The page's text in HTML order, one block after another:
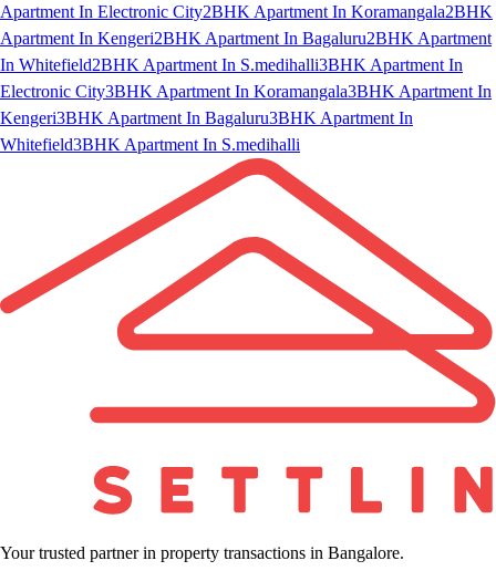
Apartment In Electronic City2BHK Apartment In Koramangala2BHK
Apartment In Kengeri2BHK Apartment In Bagaluru2BHK Apartment
In Whitefield2BHK Apartment In S.medihalli3BHK Apartment In
Electronic City3BHK Apartment In Koramangala3BHK Apartment In
Kengeri3BHK Apartment In Bagaluru3BHK Apartment In
Whitefield3BHK Apartment In S.medihalli
Your trusted partner in property transactions in Bangalore.